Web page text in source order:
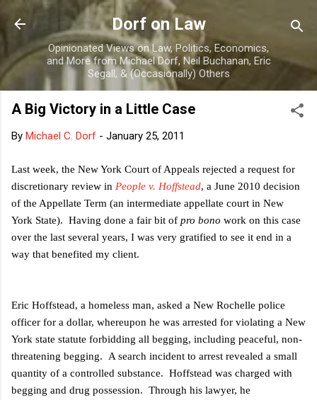
Skip to main content
Dorf on Law
Opinionated Views on Law, Politics, Economics,
and More from Michael Dorf, Neil Buchanan, Eric
Segall, & (Occasionally) Others
A Big Victory in a Little Case
By Michael C. Dorf - January 25, 2011
Last week, the New York Court of Appeals rejected a request for
discretionary review in People v. Hoffstead, a June 2010 decision
of the Appellate Term (an intermediate appellate court in New
York State). Having done a fair bit of pro bono work on this case
over the last several years, I was very gratified to see it end in a
way that benefited my client.
Eric Hoffstead, a homeless man, asked a New Rochelle police
officer for a dollar, whereupon he was arrested for violating a New
York state statute forbidding all begging, including peaceful, non-
threatening begging. A search incident to arrest revealed a small
quantity of a controlled substance. Hoffstead was charged with
begging and drug possession. Through his lawyer, he